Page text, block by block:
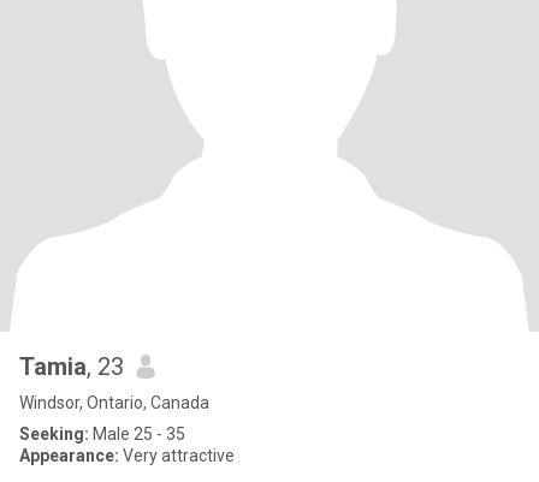
Tamia, 23
Windsor, Ontario, Canada
Seeking: Male 25 - 35
Appearance: Very attractive